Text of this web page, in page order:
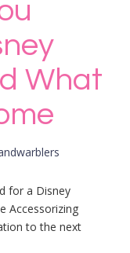
What
for a Disney
Accessorizing
to the next